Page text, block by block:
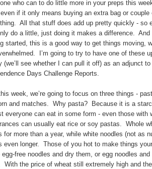
who can to do little more in your preps this
if it only means buying an extra bag or couple
All that stuff does add up pretty quickly - so
do a little, just doing it makes a difference. And
started, this is a good way to get things moving,
I’m going to try to have one of these
(we’ll see whether I can pull it off) as an adjunct to
Days Challenge Reports.
week, we’re going to focus on three things -
and matches. Why pasta? Because it is a
everyone can eat in some form - even those with
can usually eat rice or soy pastas. Whole
for more than a year, while white noodles (not as
even longer. Those of you hot to make things
egg-free noodles and dry them, or egg noodles and
With the price of wheat still extremely high and